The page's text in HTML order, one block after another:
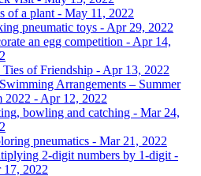
of a plant - May 11, 2022
pneumatic toys - Apr 29, 2022
an egg competition - Apr 14,
Ties of Friendship - Apr 13, 2022
Arrangements – Summer
2022 - Apr 12, 2022
bowling and catching - Mar 24,
pneumatics - Mar 21, 2022
2-digit numbers by 1-digit -
17, 2022